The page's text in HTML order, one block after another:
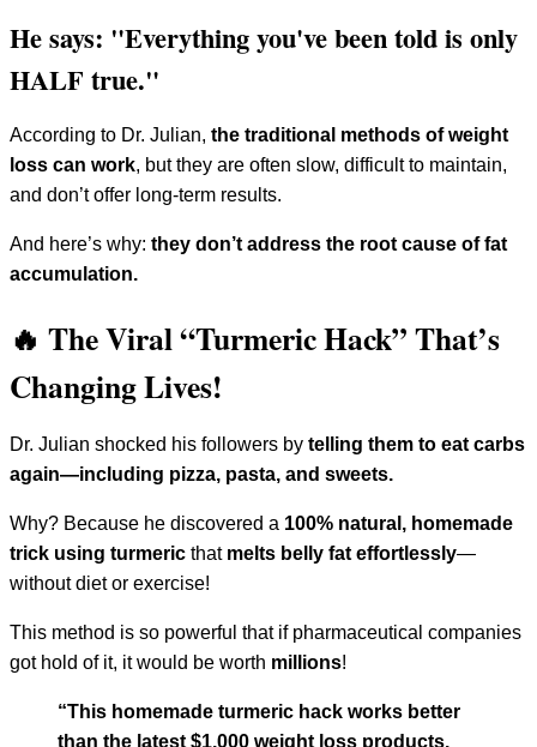
He says: "Everything you've been told is only
HALF true."
According to Dr. Julian, the traditional methods of weight
loss can work, but they are often slow, difficult to maintain,
and don’t offer long-term results.
And here’s why: they don’t address the root cause of fat
accumulation.
🔥 The Viral “Turmeric Hack” That’s
Changing Lives!
Dr. Julian shocked his followers by telling them to eat carbs
again—including pizza, pasta, and sweets.
Why? Because he discovered a 100% natural, homemade
trick using turmeric that melts belly fat effortlessly—
without diet or exercise!
This method is so powerful that if pharmaceutical companies
got hold of it, it would be worth millions!
“This homemade turmeric hack works better
than the latest $1,000 weight loss products.